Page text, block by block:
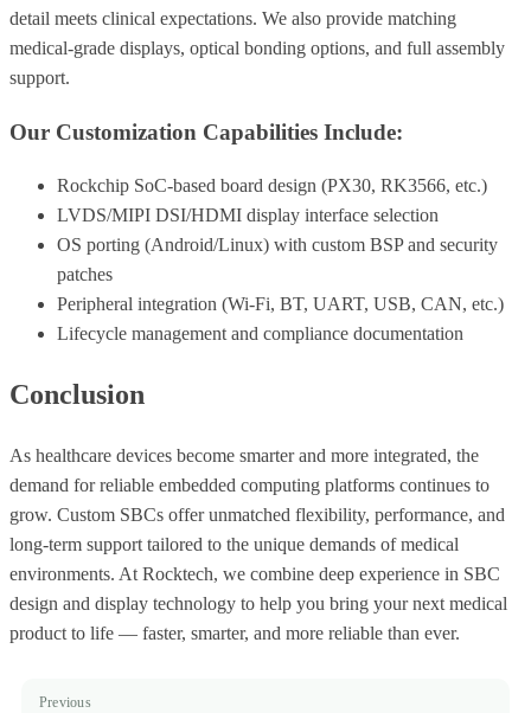
detail meets clinical expectations. We also provide matching
medical-grade displays, optical bonding options, and full assembly
support.
Our Customization Capabilities Include:
Rockchip SoC-based board design (PX30, RK3566, etc.)
LVDS/MIPI DSI/HDMI display interface selection
OS porting (Android/Linux) with custom BSP and security
patches
Peripheral integration (Wi-Fi, BT, UART, USB, CAN, etc.)
Lifecycle management and compliance documentation
Conclusion
As healthcare devices become smarter and more integrated, the
demand for reliable embedded computing platforms continues to
grow. Custom SBCs offer unmatched flexibility, performance, and
long-term support tailored to the unique demands of medical
environments. At Rocktech, we combine deep experience in SBC
design and display technology to help you bring your next medical
product to life — faster, smarter, and more reliable than ever.
Previous